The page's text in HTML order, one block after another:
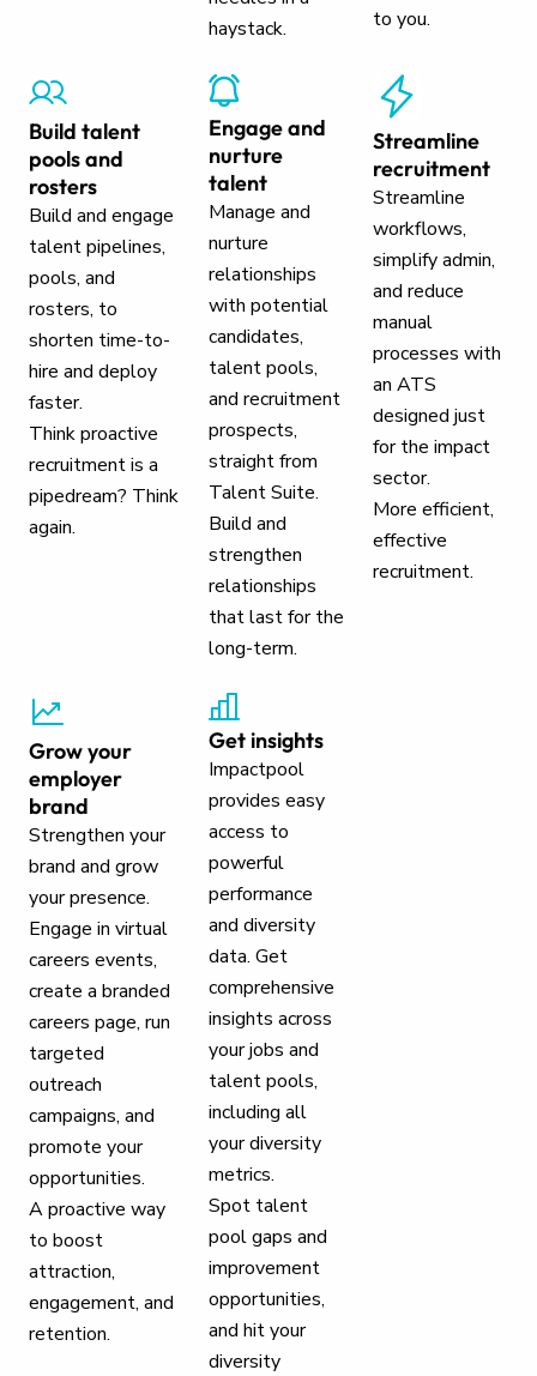
haystack.
to you.
Build talent
pools and
rosters
Build and engage
talent pipelines,
pools, and
rosters, to
shorten time-to-
hire and deploy
faster.
Think proactive
recruitment is a
pipedream? Think
again.
Engage and
nurture
talent
Manage and
nurture
relationships
with potential
candidates,
talent pools,
and recruitment
prospects,
straight from
Talent Suite.
Build and
strengthen
relationships
that last for the
long-term.
Streamline
recruitment
Streamline
workflows,
simplify admin,
and reduce
manual
processes with
an ATS
designed just
for the impact
sector.
More efficient,
effective
recruitment.
Grow your
employer
brand
Strengthen your
brand and grow
your presence.
Engage in virtual
careers events,
create a branded
careers page, run
targeted
outreach
campaigns, and
promote your
opportunities.
A proactive way
to boost
attraction,
engagement, and
retention.
Get insights
Impactpool
provides easy
access to
powerful
performance
and diversity
data. Get
comprehensive
insights across
your jobs and
talent pools,
including all
your diversity
metrics.
Spot talent
pool gaps and
improvement
opportunities,
and hit your
diversity